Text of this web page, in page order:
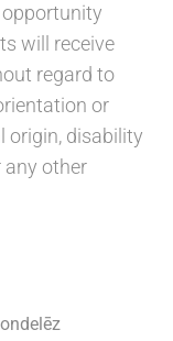
will receive
regard to
or
origin, disability
any other